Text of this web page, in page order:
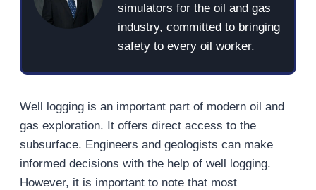
simulators for the oil and gas
industry, committed to bringing
safety to every oil worker.
Well logging is an important part of modern oil and
gas exploration. It offers direct access to the
subsurface. Engineers and geologists can make
informed decisions with the help of well logging.
However, it is important to note that most